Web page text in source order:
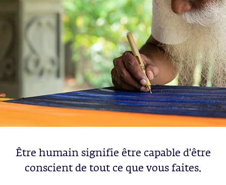
Être humain signifie être capable d'être
conscient de tout ce que vous faites.